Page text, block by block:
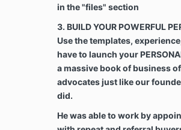
that were made in error. A client
Academy failed to fulfill on
expected services for their
throughout the program’s
that the client is committed to
proven executing strategies,
Velko Academy’s courses and
Code to Referrals Course.
in the "files" section
3. BUILD YOUR POWERFUL
Use the templates,
have to launch your
a massive book of business
advocates just like our
did.
He was able to work by